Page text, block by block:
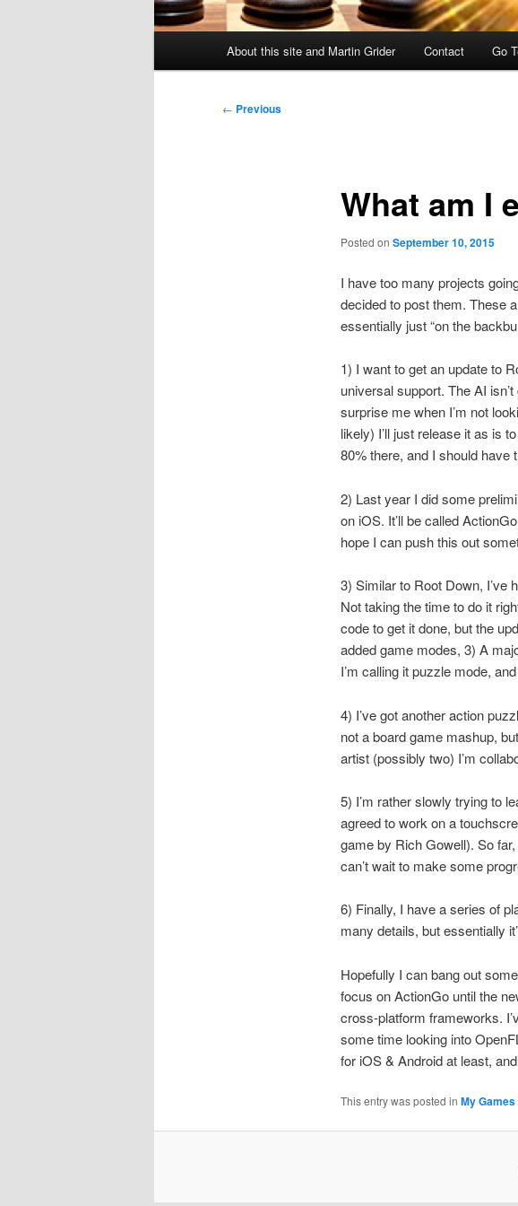
About this site and Martin Grider Contact Go
Post
← Previous
What am I
Posted on September 10, 2015
I have too many projects
decided to post them. These
essentially just “on the
1) I want to get an update to
universal support. The AI
surprise me when I’m not
likely) I’ll just release it as is
80% there, and I should
2) Last year I did some
on iOS. It’ll be called
hope I can push this out
3) Similar to Root Down, I’ve
Not taking the time to do it
code to get it done, but the
added game modes, 3) A
I’m calling it puzzle mode,
4) I’ve got another action
not a board game mashup,
artist (possibly two) I’m
5) I’m rather slowly trying to
agreed to work on a
game by Rich Gowell). So
can’t wait to make some
6) Finally, I have a series of
many details, but essentially
Hopefully I can bang out
focus on ActionGo until the
cross-platform frameworks.
some time looking into
for iOS & Android at least,
This entry was posted in My Games